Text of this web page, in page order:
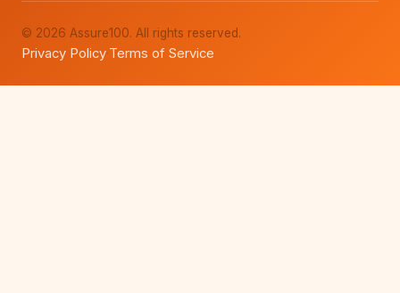
© 2026 Assure100. All rights reserved.
Privacy Policy·Terms of Service